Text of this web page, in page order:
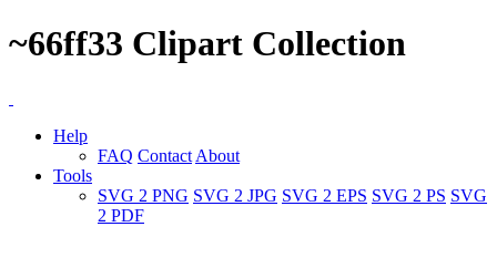
~66ff33 Clipart Collection
Help
FAQ Contact About
Tools
SVG 2 PNG SVG 2 JPG SVG 2 EPS SVG 2 PS SVG
2 PDF